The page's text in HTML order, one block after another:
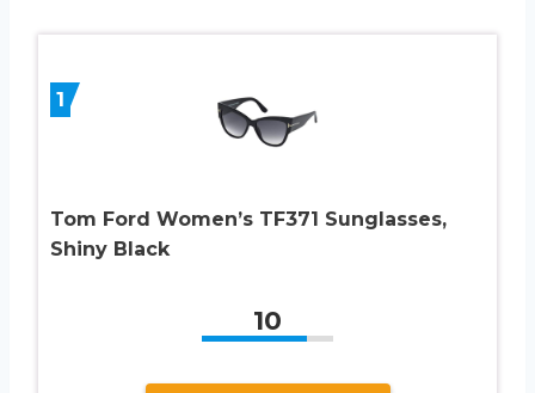
1
Tom Ford Women’s TF371 Sunglasses,
Shiny Black
10